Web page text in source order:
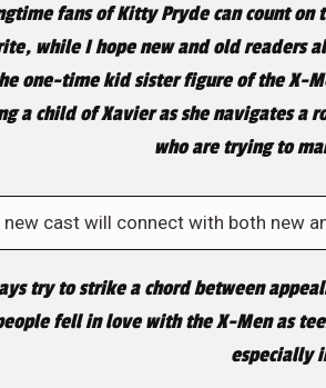
fans of Kitty Pryde can count
while I hope new and old readers
one-time kid sister figure of the X-
a child of Xavier as she navigates a
who are trying to
new cast will connect with both new
try to strike a chord between
fell in love with the X-Men as
especially